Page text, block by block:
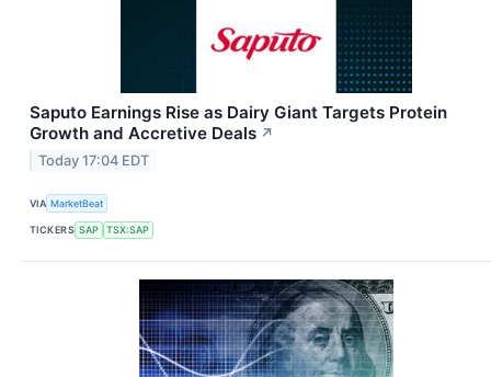
Saputo Earnings Rise as Dairy Giant Targets Protein
Growth and Accretive Deals ↗
Today 17:04 EDT
VIA MarketBeat
TICKERS SAP TSX:SAP